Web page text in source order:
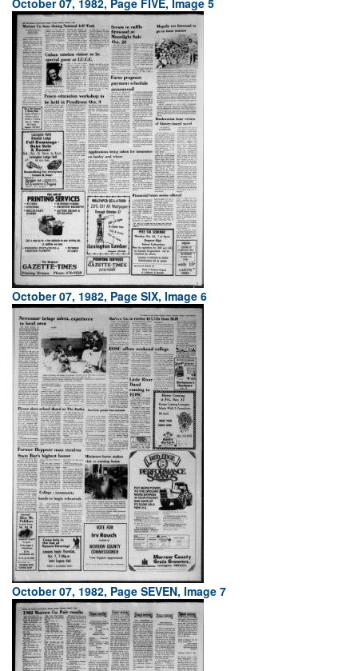
October 07, 1982, Page FIVE, Image 5
October 07, 1982, Page SIX, Image 6
October 07, 1982, Page SEVEN, Image 7